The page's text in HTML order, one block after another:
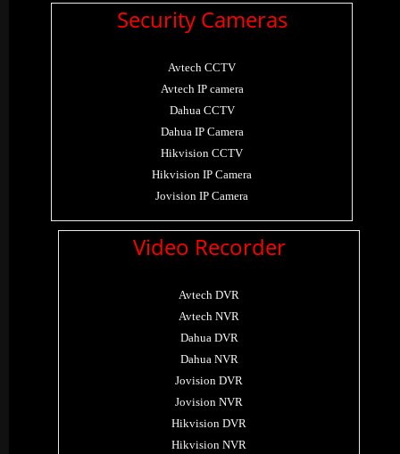
Security Cameras
Avtech CCTV
Avtech IP camera
Dahua CCTV
Dahua IP Camera
Hikvision CCTV
Hikvision IP Camera
Jovision IP Camera
Video Recorder
Avtech DVR
Avtech NVR
Dahua DVR
Dahua NVR
Jovision DVR
Jovision NVR
Hikvision DVR
Hikvision NVR